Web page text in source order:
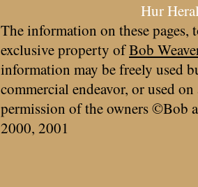
Hur
The information on these pages,
exclusive property ofBob
information may be freely used
commercial endeavor, or used
permission of the owners ©Bob
2000, 2001